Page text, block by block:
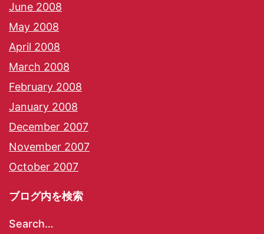
June 2008
May 2008
April 2008
March 2008
February 2008
January 2008
December 2007
November 2007
October 2007
ブログ内を検索
Search…